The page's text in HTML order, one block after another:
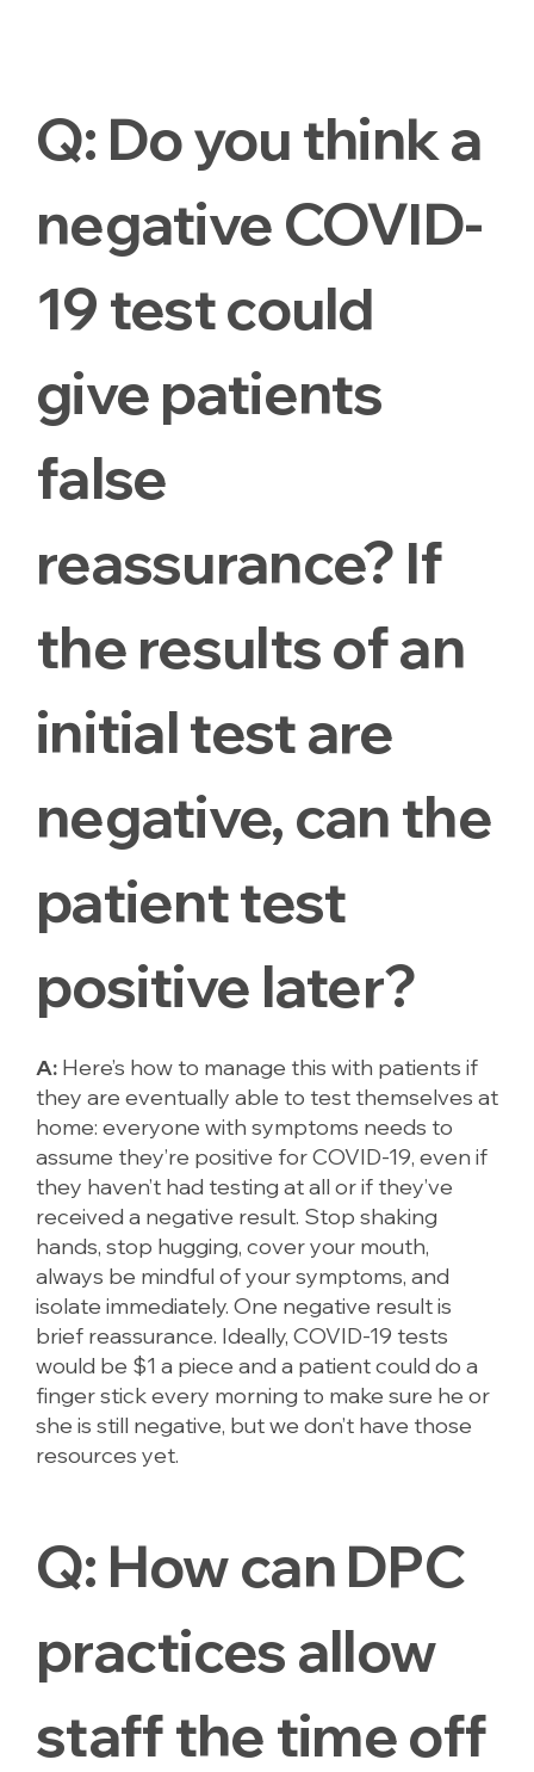
Q: Do you think a
negative COVID-
19 test could
give patients
false
reassurance? If
the results of an
initial test are
negative, can the
patient test
positive later?
A: Here’s how to manage this with patients if
they are eventually able to test themselves at
home: everyone with symptoms needs to
assume they’re positive for COVID-19, even if
they haven’t had testing at all or if they’ve
received a negative result. Stop shaking
hands, stop hugging, cover your mouth,
always be mindful of your symptoms, and
isolate immediately. One negative result is
brief reassurance. Ideally, COVID-19 tests
would be $1 a piece and a patient could do a
finger stick every morning to make sure he or
she is still negative, but we don’t have those
resources yet.
Q: How can DPC
practices allow
staff the time off